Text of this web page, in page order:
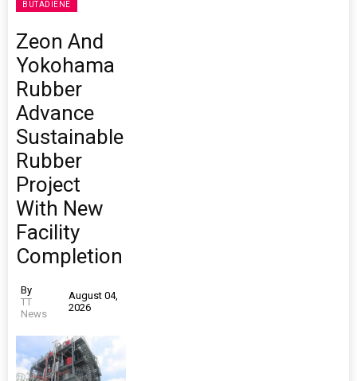
BUTADIENE
Zeon And
Yokohama
Rubber
Advance
Sustainable
Rubber
Project
With New
Facility
Completion
By
TT
News
August 04,
2026